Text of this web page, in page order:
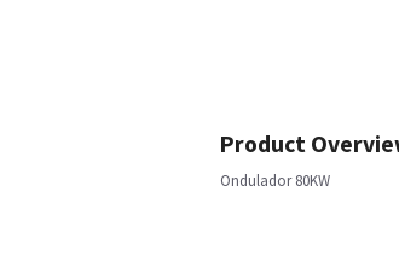
Product
Ondulador 80KW